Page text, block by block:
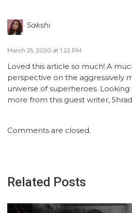
Sakshi
March 25, 2020 at 1:22 PM
Loved this article so much! A
perspective on the aggressively
universe of superheroes.
more from this guest writer,
Comments are closed.
Related Posts